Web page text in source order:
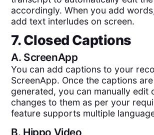
accordingly. When you add
add text interludes on screen.
7. Closed Captions
A. ScreenApp
You can add captions to your
ScreenApp. Once the captions
generated, you can manually edit
changes to them as per your
feature supports multiple
B. Hippo Video